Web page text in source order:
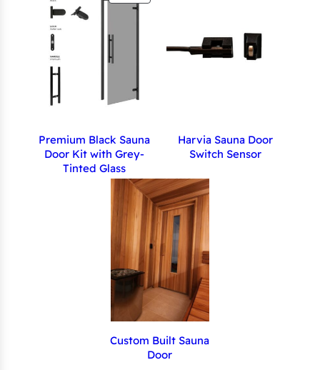
ON
Premium Black Sauna
Door Kit with Grey-
Tinted Glass
Harvia Sauna Door
Switch Sensor
Custom Built Sauna
Door